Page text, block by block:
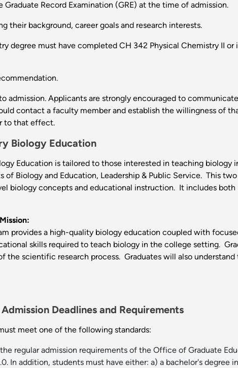
Record Examination (GRE) at the time of admission.
their background, career goals and research interests.
degree must have completed CH 342 Physical Chemistry II
admission. Applicants are strongly encouraged to
contact a faculty member and establish the willingness of
to that effect.
Biology Education
Education is tailored to those interested in teaching
Biology and Education, Leadership & Public Service. This
biology concepts and educational instruction. It includes both
provides a high-quality biology education coupled with
skills required to teach biology in the college setting.
the scientific research process. Graduates will also
Deadlines and Requirements
meet one of the following standards:
regular admission requirements of the Office of Graduate
In addition, students must have either: a) a bachelor's